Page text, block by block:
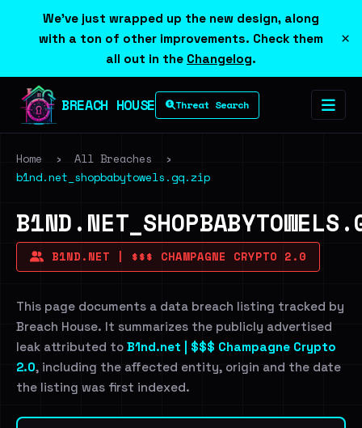
We've just wrapped up the new design, along
with a ton of other improvements. Check them
all out in the Changelog.
×
BREACH HOUSE Threat Search
Home › All Breaches
›
b1nd.net_shopbabytowels.gq.zip
B1ND.NET | $$$ CHAMPAGNE CRYPTO 2.0
This page documents a data breach listing tracked by
Breach House. It summarizes the publicly advertised
leak attributed to B1nd.net | $$$ Champagne Crypto
2.0, including the affected entity, origin and the date
the listing was first indexed.